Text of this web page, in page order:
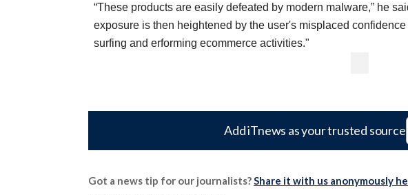
“These products are easily defeated by modern malware,” he
exposure is then heightened by the user's misplaced confidence
surfing and erforming ecommerce activities."
Add iTnews as your trusted source
Got a news tip for our journalists?Share it with us anonymously